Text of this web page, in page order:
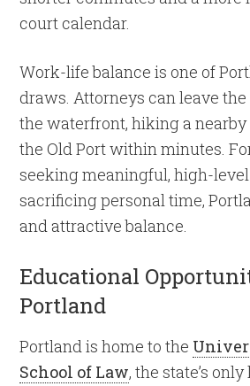
court calendar.
Work-life balance is one of
draws. Attorneys can leave
the waterfront, hiking a
the Old Port within minutes.
seeking meaningful, high-
sacrificing personal time,
and attractive balance.
Educational
Portland
Portland is home to the
School of Law, the state’s